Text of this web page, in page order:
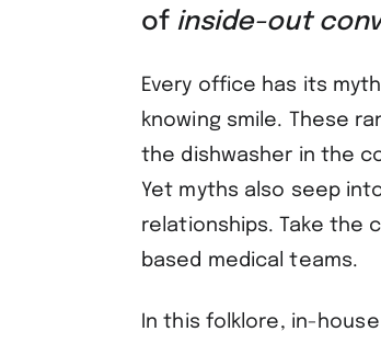
of inside-out
Every office has its
knowing smile. These
the dishwasher in the
Yet myths also seep
relationships. Take the
based medical teams.
In this folklore, in-